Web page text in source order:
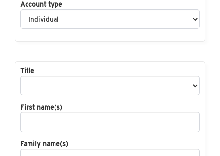
Account type
Title
First name(s)
Family name(s)